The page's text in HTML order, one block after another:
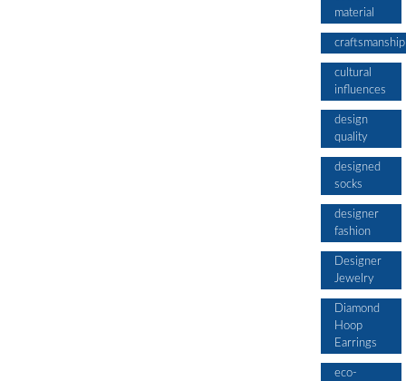
material
craftsmanship
cultural
influences
design
quality
designed
socks
designer
fashion
Designer
Jewelry
Diamond
Hoop
Earrings
eco-